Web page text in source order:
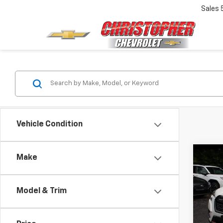
Sales
Vehicle Condition
Make
Model & Trim
Used
VIN:
Price:
Doc